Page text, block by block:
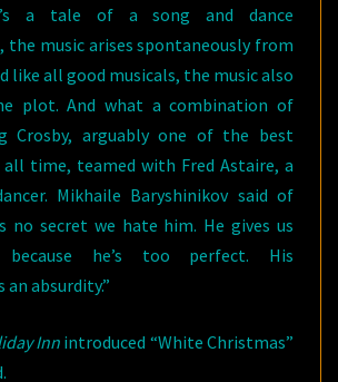
a tale of a song and dance
the music arises spontaneously from
like all good musicals, the music also
plot. And what a combination of
Crosby, arguably one of the best
time, teamed with Fred Astaire, a
Mikhaile Baryshinikov said of
no secret we hate him. He gives us
because he’s too perfect. His
absurdity.”
Innintroduced “White Christmas”